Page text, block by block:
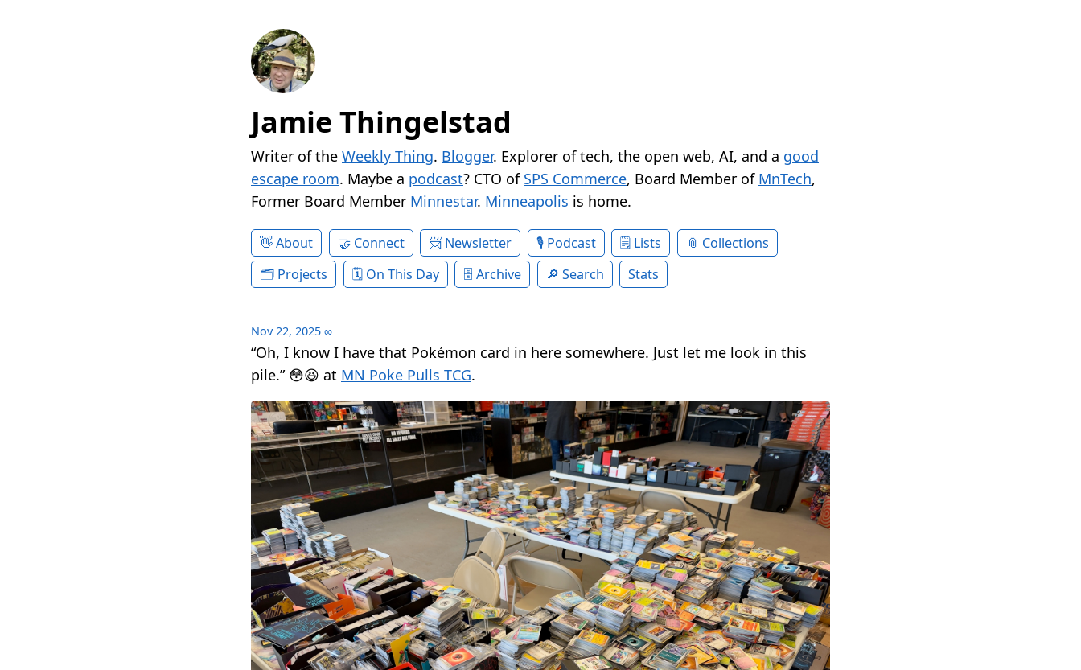
Jamie Thingelstad
Writer of the Weekly Thing. Blogger. Explorer of tech, the open web, AI, and a good
escape room. Maybe a podcast? CTO of SPS Commerce, Board Member of MnTech,
Former Board Member Minnestar. Minneapolis is home.
About Connect Newsletter Podcast Lists
Collections
Projects
On This Day Archive Search Stats
Nov 22, 2025 ∞
“Oh, I know I have that Pokémon card in here somewhere. Just let me look in this
pile.” 😳😆 at MN Poke Pulls TCG.